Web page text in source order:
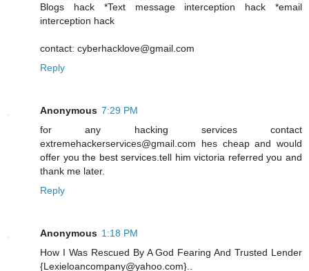
Blogs hack *Text message interception hack *email
interception hack
contact: cyberhacklove@gmail.com
Reply
Anonymous 7:29 PM
for any hacking services contact
extremehackerservices@gmail.com hes cheap and would
offer you the best services.tell him victoria referred you and
thank me later.
Reply
Anonymous 1:18 PM
How I Was Rescued By A God Fearing And Trusted Lender
{Lexieloancompany@yahoo.com}..